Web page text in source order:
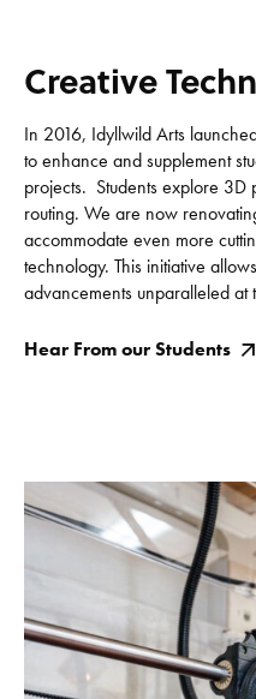
Creative
In 2016, Idyllwild Arts
to enhance and supplement
projects. Students explore 3D
routing. We are now
accommodate even more
technology. This initiative
advancements unparalleled at
Hear From our Students